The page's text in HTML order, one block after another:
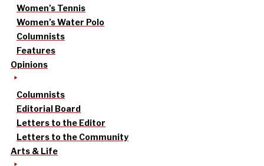
Women’s Tennis
Women’s Water Polo
Columnists
Features
Opinions
Columnists
Editorial Board
Letters to the Editor
Letters to the Community
Arts & Life